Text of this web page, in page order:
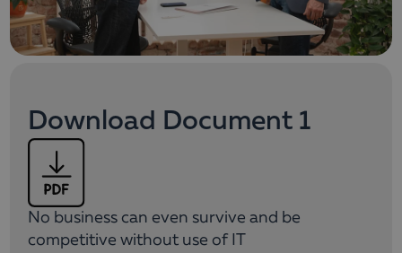
Download Document 1
No business can even survive and be
competitive without use of IT